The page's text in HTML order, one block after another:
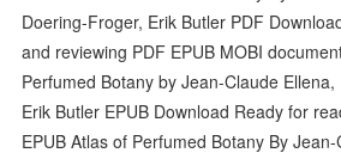
Doering-Froger, Erik Butler PDF
and reviewing PDF EPUB MOBI
Perfumed Botany by Jean-Claude
Erik Butler EPUB Download Ready for
EPUB Atlas of Perfumed Botany By